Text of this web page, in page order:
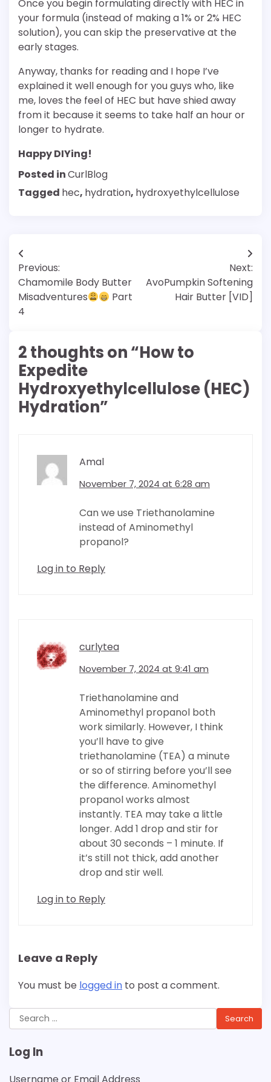
Once you begin formulating directly with HEC in
your formula (instead of making a 1% or 2% HEC
solution), you can skip the preservative at the
early stages.
Anyway, thanks for reading and I hope I’ve
explained it well enough for you guys who, like
me, loves the feel of HEC but have shied away
from it because it seems to take half an hour or
longer to hydrate.
Happy DIYing!
Posted inCurlBlog
Tagged hec, hydration, hydroxyethylcellulose
Post
navigation
Previous:
Chamomile Body Butter
Misadventures
Part
4
Next:
AvoPumpkin Softening
Hair Butter [VID]
2 thoughts on “How to
Expedite
Hydroxyethylcellulose (HEC)
Hydration”
Amal
November 7, 2024 at 6:28 am
Can we use Triethanolamine
instead of Aminomethyl
propanol?
Log in to Reply
curlytea
November 7, 2024 at 9:41 am
Triethanolamine and
Aminomethyl propanol both
work similarly. However, I think
you’ll have to give
triethanolamine (TEA) a minute
or so of stirring before you’ll see
the difference. Aminomethyl
propanol works almost
instantly. TEA may take a little
longer. Add 1 drop and stir for
about 30 seconds – 1 minute. If
it’s still not thick, add another
drop and stir well.
Log in to Reply
Leave a Reply
You must be logged in to post a comment.
Search
for:
Log In